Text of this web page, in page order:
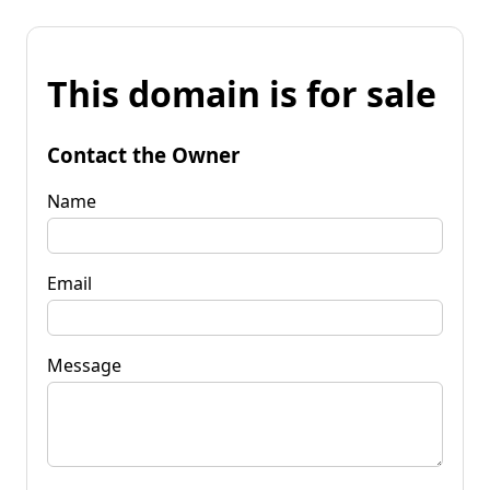
This domain is for sale
Contact the Owner
Name
Email
Message